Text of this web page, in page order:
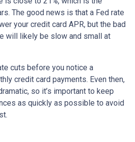
The good news is that a Fed rate
your credit card APR, but the bad
will likely be slow and small at
cuts before you notice a
credit card payments. Even then,
so it’s important to keep
as quickly as possible to avoid